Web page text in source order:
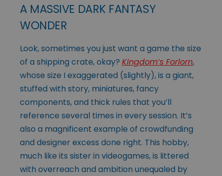
A MASSIVE DARK FANTASY
WONDER
Look, sometimes you just want a game the size
of a shipping crate, okay? Kingdom’s Forlorn,
whose size I exaggerated (slightly), is a giant,
stuffed with story, miniatures, fancy
components, and thick rules that you’ll
reference several times in every session. It’s
also a magnificent example of crowdfunding
and designer excess done right. This hobby,
much like its sister in videogames, is littered
with overreach and ambition unequaled by